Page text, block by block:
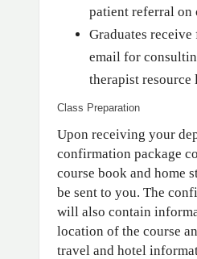
patient referral on
Graduates
email for
therapist resource
Class Preparation
Upon receiving your
confirmation package
course book and home
be sent to you. The
will also contain
location of the course
travel and hotel